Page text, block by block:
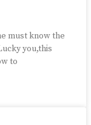
must know the
you,this
to